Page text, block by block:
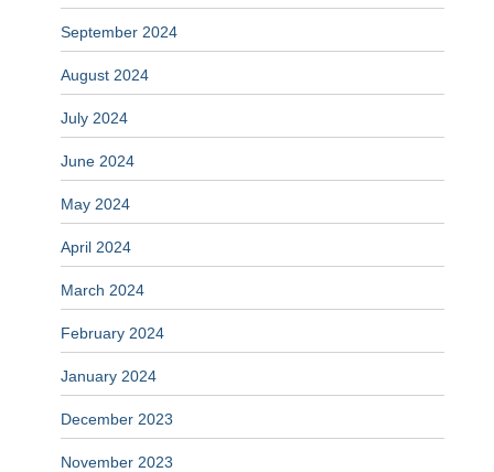
September 2024
August 2024
July 2024
June 2024
May 2024
April 2024
March 2024
February 2024
January 2024
December 2023
November 2023